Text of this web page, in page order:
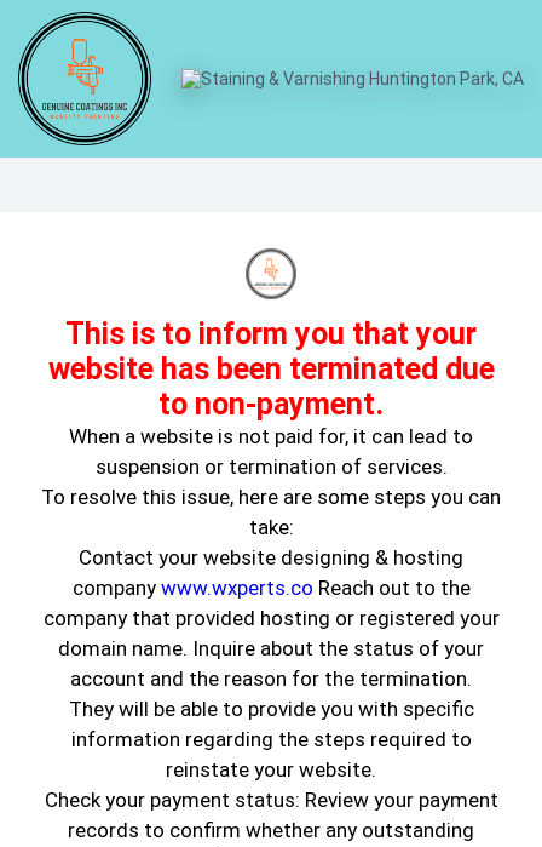
This is to inform you that your
website has been terminated due
to non-payment.
When a website is not paid for, it can lead to
suspension or termination of services.
To resolve this issue, here are some steps you can
take:
Contact your website designing & hosting
company www.wxperts.co Reach out to the
company that provided hosting or registered your
domain name. Inquire about the status of your
account and the reason for the termination.
They will be able to provide you with specific
information regarding the steps required to
reinstate your website.
Check your payment status: Review your payment
records to confirm whether any outstanding
How Paint Choices Impact
Home Value
House Painting Tips